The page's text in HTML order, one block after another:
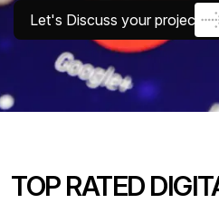
Let's Discuss your project
TOP RATED